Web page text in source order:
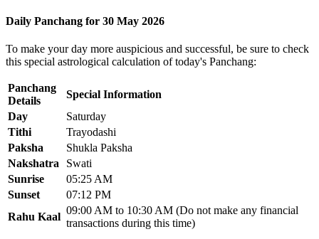
Daily Panchang for 30 May 2026
To make your day more auspicious and successful, be sure to check
this special astrological calculation of today's Panchang:
Panchang
Details
Special Information
Day
Saturday
Tithi
Trayodashi
Paksha
Shukla Paksha
Nakshatra
Swati
Sunrise
05:25 AM
Sunset
07:12 PM
Rahu Kaal
09:00 AM to 10:30 AM (Do not make any financial
transactions during this time)